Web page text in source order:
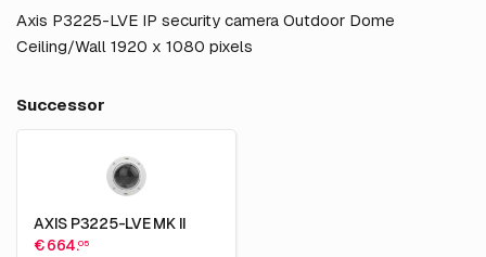
Axis P3225-LVE IP security camera Outdoor Dome
Ceiling/Wall 1920 x 1080 pixels
Successor
AXIS P3225-LVE MK II
€ 664.05